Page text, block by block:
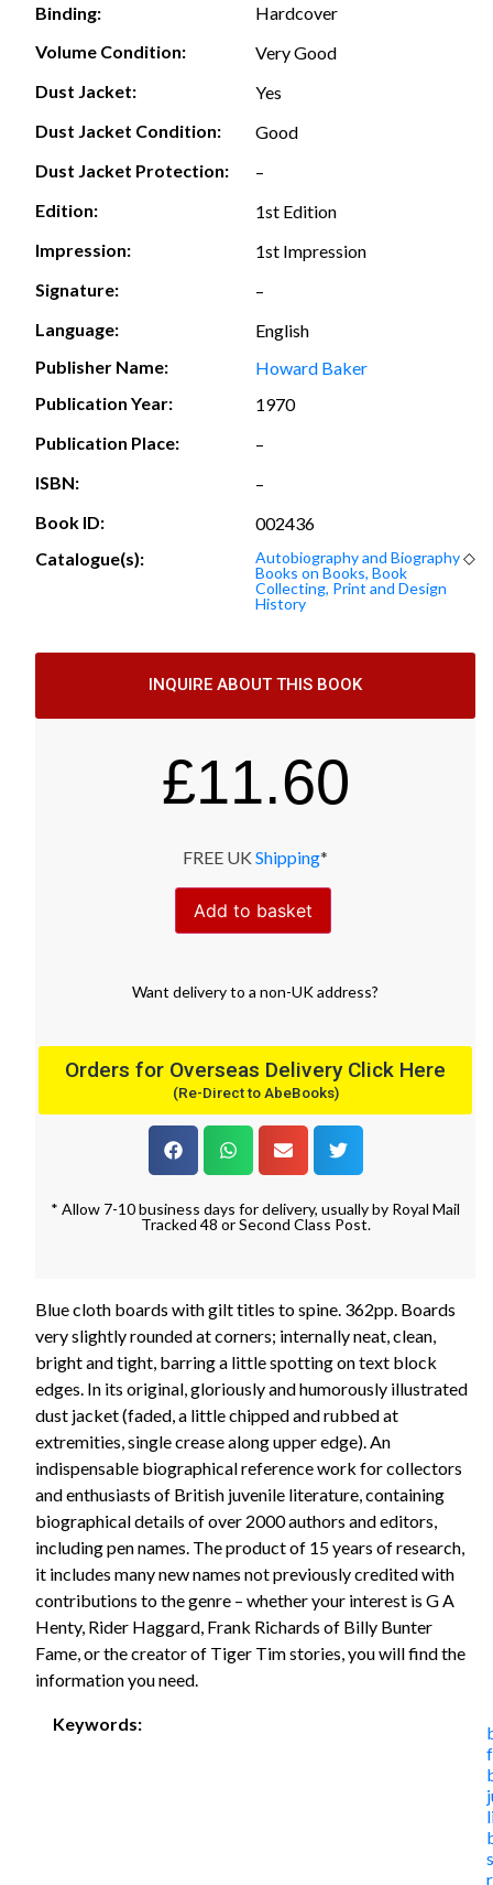
Binding:
Hardcover
Volume Condition:
Very Good
Dust Jacket:
Yes
Dust Jacket Condition:
Good
Dust Jacket Protection:
–
Edition:
1st Edition
Impression:
1st Impression
Signature:
–
Language:
English
Publisher Name:
Howard Baker
Publication Year:
1970
Publication Place:
–
ISBN:
–
Book ID:
002436
Catalogue(s):
Autobiography and Biography◇
Books on Books, Book
Collecting, Print and Design
History
INQUIRE ABOUT THIS BOOK
£11.60
FREE UK Shipping*
Add to basket
Want deliveryto a non-UK address?
Orders for Overseas Delivery Click Here
(Re-Direct to AbeBooks)
* Allow 7-10 business days for delivery, usually by Royal Mail
Tracked 48 or Second Class Post.
Blue cloth boards with gilt titles to spine. 362pp. Boards
very slightly rounded at corners; internally neat, clean,
bright and tight, barring a little spotting on text block
edges. In its original, gloriously and humorously illustrated
dust jacket (faded, a little chipped and rubbed at
extremities, single crease along upper edge). An
indispensable biographical reference work for collectors
and enthusiasts of British juvenile literature, containing
biographical details of over 2000 authors and editors,
including pen names. The product of 15 years of research,
it includes many new names not previously credited with
contributions to the genre – whether your interest is G A
Henty, Rider Haggard, Frank Richards of Billy Bunter
Fame, or the creator of Tiger Tim stories, you will find the
information you need.
Keywords: